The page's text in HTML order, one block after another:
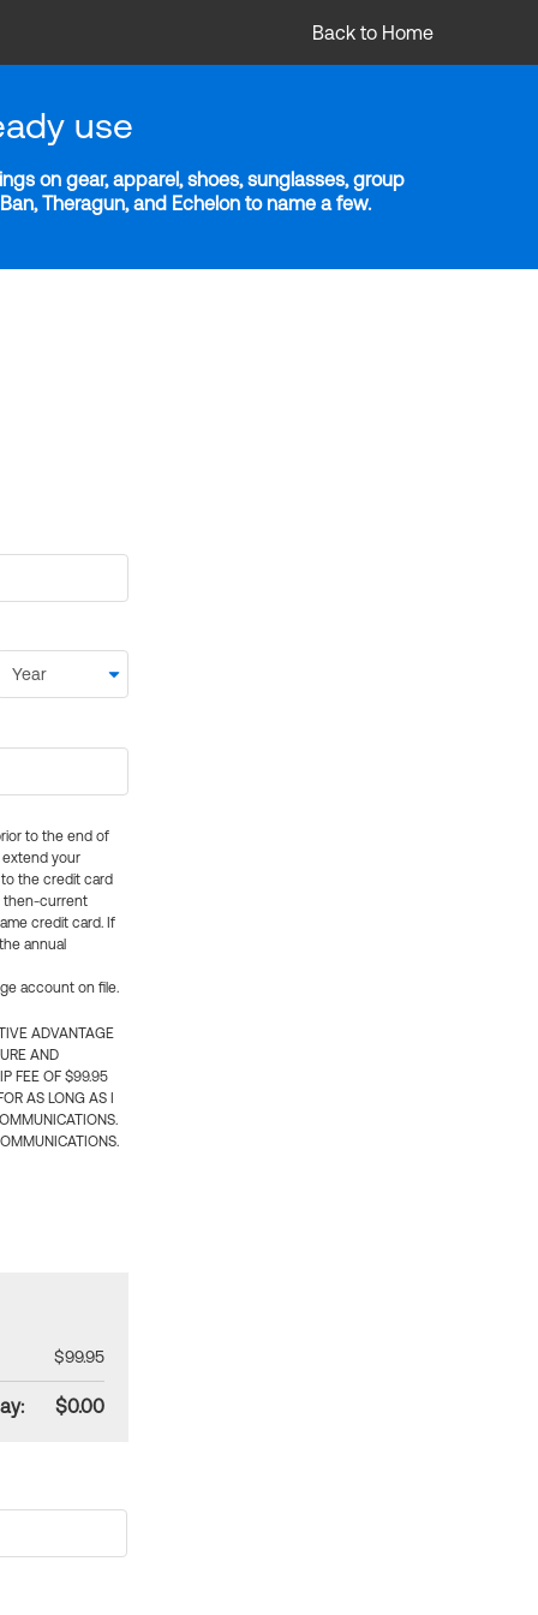
Back to Home
use
on gear, apparel, shoes, sunglasses, group
Theragun, and Echelon to name a few.
to the end of
extend your
the credit card
then-current
credit card. If
annual
account on file.
ADVANTAGE
AND
FEE OF $99.95
AS LONG AS I
$99.95
$0.00